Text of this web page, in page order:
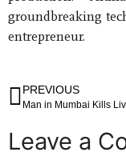
groundbreaking
entrepreneur.
PREVIOUS
Leave a